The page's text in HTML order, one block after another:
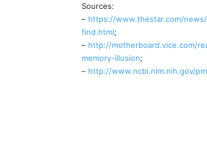
Sources:
– https://www.thestar.com/
find.html;
– http://motherboard.vice.com/
memory-illusion;
– http://www.ncbi.nlm.nih.gov/